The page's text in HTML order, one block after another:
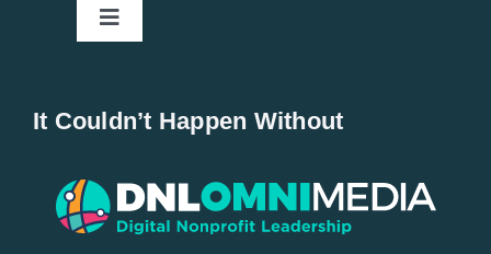
Toggle
Popular
It Couldn’t Happen Without